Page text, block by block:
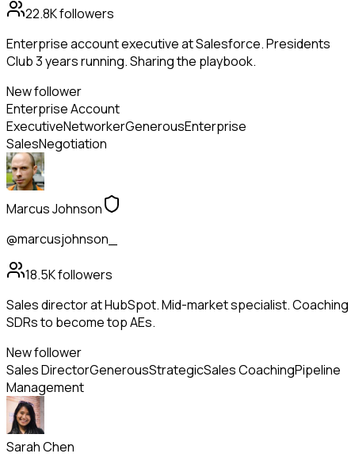
22.8Kfollowers
Enterprise account executive at Salesforce. Presidents
Club 3 years running. Sharing the playbook.
New follower
Enterprise Account
ExecutiveNetworkerGenerousEnterprise
SalesNegotiation
Marcus Johnson
@marcusjohnson_
18.5Kfollowers
Sales director at HubSpot. Mid-market specialist. Coaching
SDRs to become top AEs.
New follower
Sales DirectorGenerousStrategicSales CoachingPipeline
Management
Sarah Chen